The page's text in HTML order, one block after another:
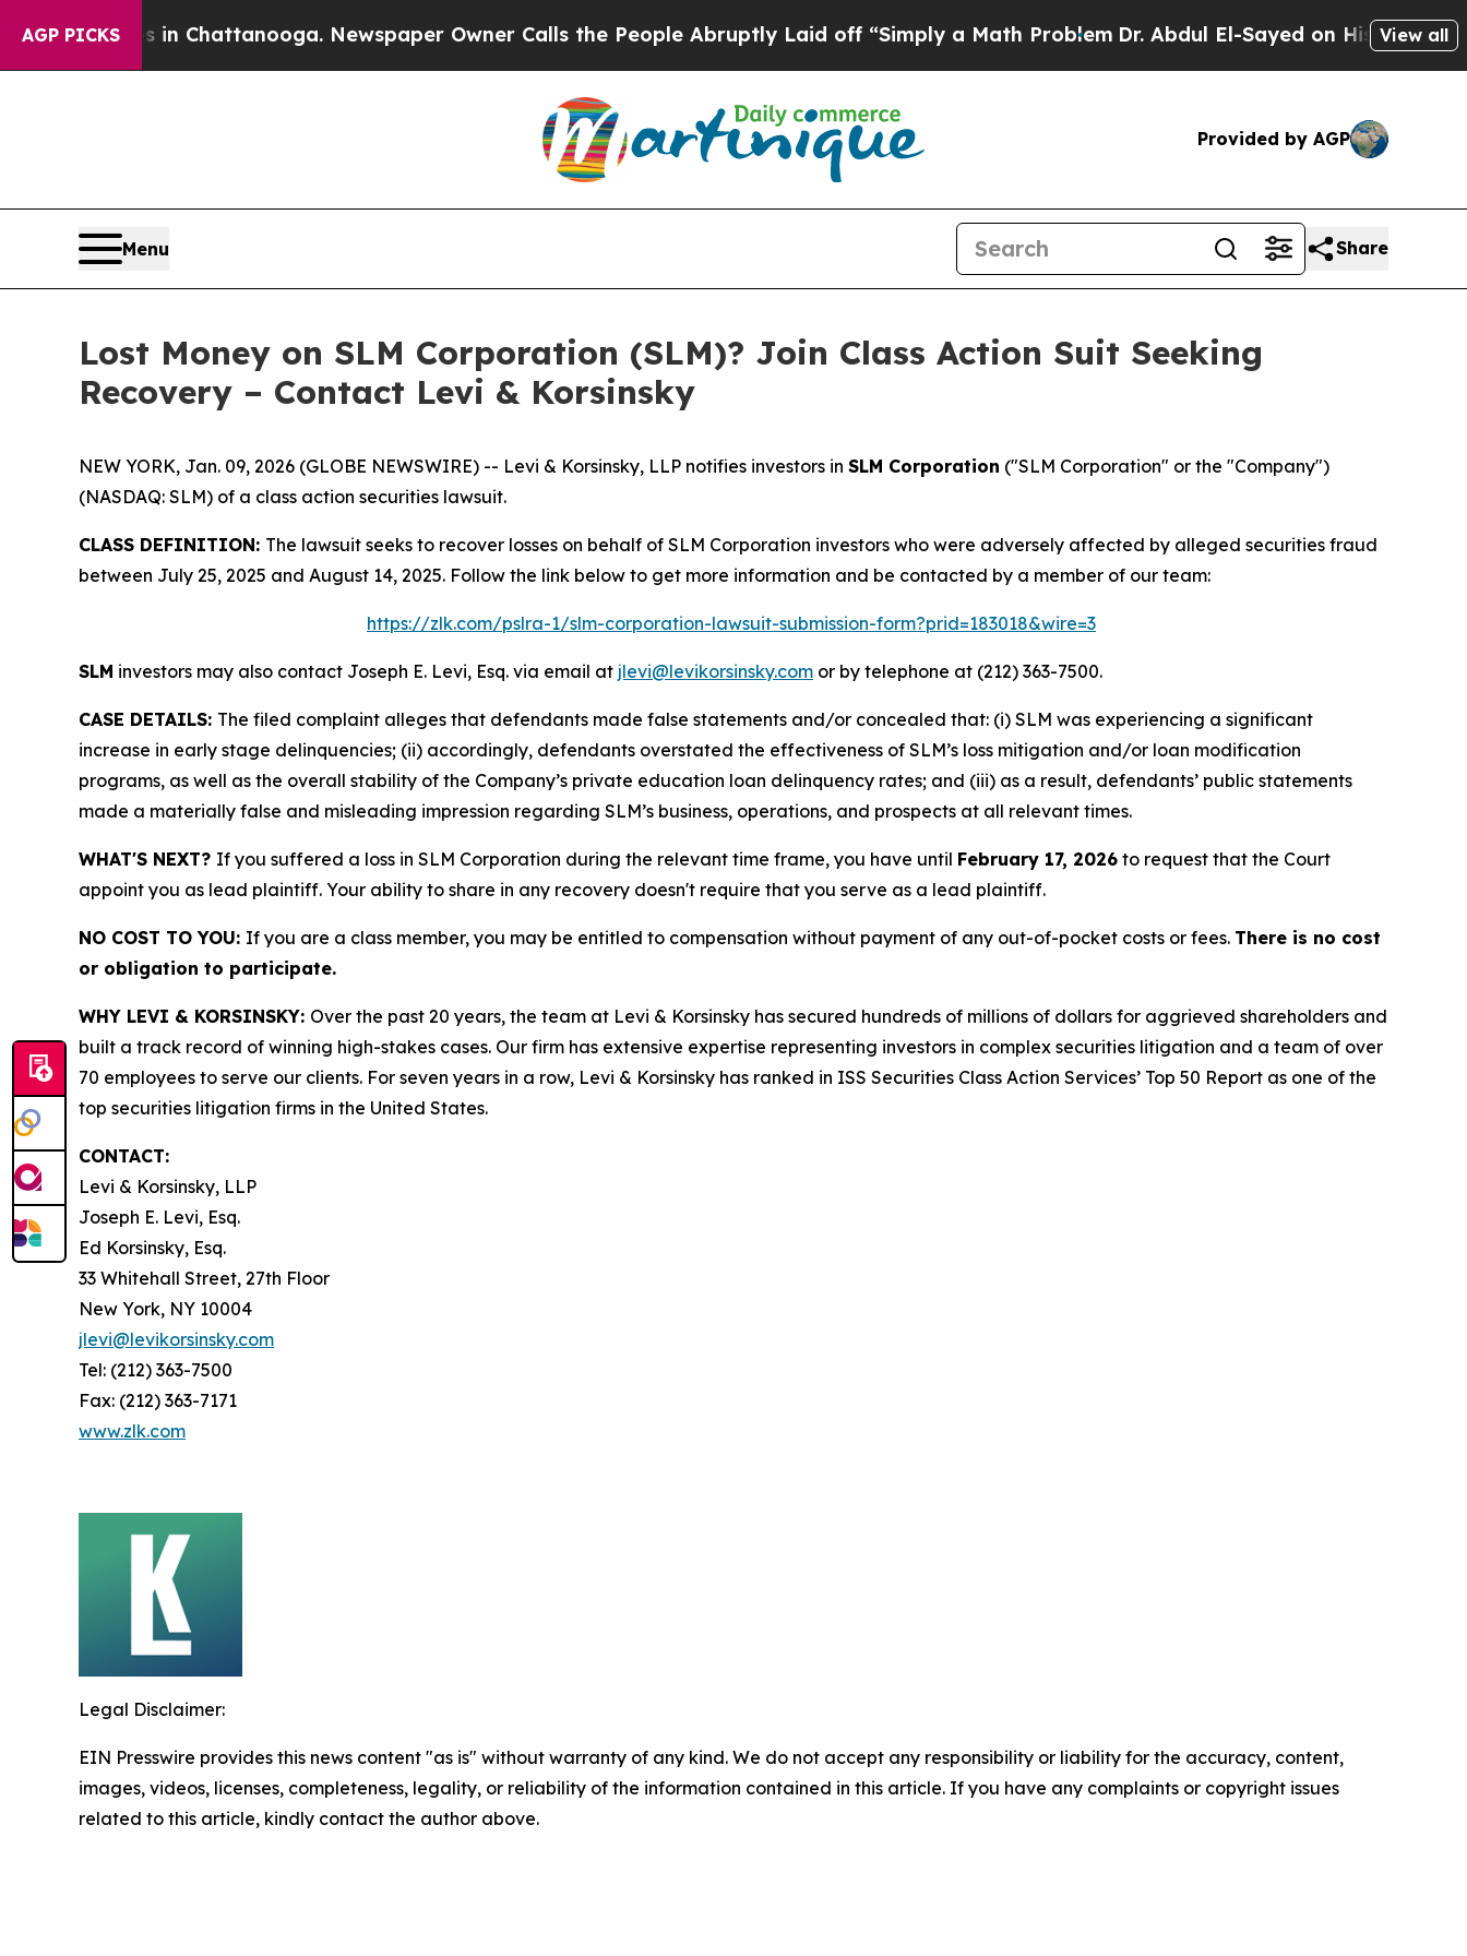
AGP PICKS
Chaos in Chattanooga. Newspaper Owner Calls the People Abruptly Laid off “Simply a Math ProblemDr. Abdul El-Sayed on Historic Michigan
View all
Provided by AGP
Menu Share
Lost Money on SLM Corporation (SLM)? Join Class Action Suit Seeking
Recovery – Contact Levi & Korsinsky
NEW YORK, Jan. 09, 2026 (GLOBE NEWSWIRE) -- Levi & Korsinsky, LLP notifies investors in SLM Corporation ("SLM Corporation" or the "Company")
(NASDAQ: SLM) of a class action securities lawsuit.
CLASS DEFINITION: The lawsuit seeks to recover losses on behalf of SLM Corporation investors who were adversely affected by alleged securities fraud
between July 25, 2025 and August 14, 2025. Follow the link below to get more information and be contacted by a member of our team:
https://zlk.com/pslra-1/slm-corporation-lawsuit-submission-form?prid=183018&wire=3
SLM investors may also contact Joseph E. Levi, Esq. via email at jlevi@levikorsinsky.com or by telephone at (212) 363-7500.
CASE DETAILS: The filed complaint alleges that defendants made false statements and/or concealed that: (i) SLM was experiencing a significant
increase in early stage delinquencies; (ii) accordingly, defendants overstated the effectiveness of SLM’s loss mitigation and/or loan modification
programs, as well as the overall stability of the Company’s private education loan delinquency rates; and (iii) as a result, defendants’ public statements
made a materially false and misleading impression regarding SLM’s business, operations, and prospects at all relevant times.
WHAT'S NEXT? If you suffered a loss in SLM Corporation during the relevant time frame, you have until February 17, 2026 to request that the Court
appoint you as lead plaintiff. Your ability to share in any recovery doesn't require that you serve as a lead plaintiff.
NO COST TO YOU: If you are a class member, you may be entitled to compensation without payment of any out-of-pocket costs or fees. There is no cost
or obligation to participate.
WHY LEVI & KORSINSKY: Over the past 20 years, the team at Levi & Korsinsky has secured hundreds of millions of dollars for aggrieved shareholders and
built a track record of winning high-stakes cases. Our firm has extensive expertise representing investors in complex securities litigation and a team of over
70 employees to serve our clients. For seven years in a row, Levi & Korsinsky has ranked in ISS Securities Class Action Services’ Top 50 Report as one of the
top securities litigation firms in the United States.
CONTACT:
Levi & Korsinsky, LLP
Joseph E. Levi, Esq.
Ed Korsinsky, Esq.
33 Whitehall Street, 27th Floor
New York, NY 10004
jlevi@levikorsinsky.com
Tel: (212) 363-7500
Fax: (212) 363-7171
www.zlk.com
Legal Disclaimer:
EIN Presswire provides this news content "as is" without warranty of any kind. We do not accept any responsibility or liability for the accuracy, content,
images, videos, licenses, completeness, legality, or reliability of the information contained in this article. If you have any complaints or copyright issues
related to this article, kindly contact the author above.